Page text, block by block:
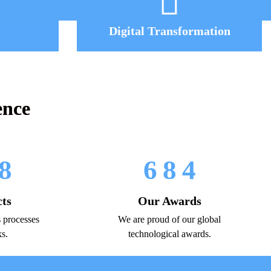
Digital Transformation
6 8 4
Our Awards
We are proud of our global
technological awards.